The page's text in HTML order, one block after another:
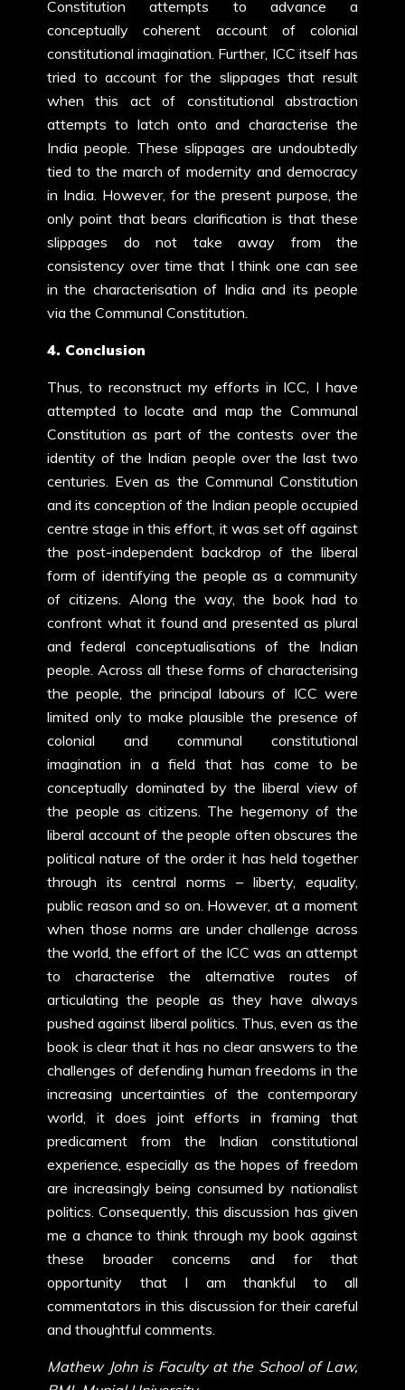
Constitution attempts to advance a
conceptually coherent account of colonial
constitutional imagination. Further, ICC itself has
tried to account for the slippages that result
when this act of constitutional abstraction
attempts to latch onto and characterise the
India people. These slippages are undoubtedly
tied to the march of modernity and democracy
in India. However, for the present purpose, the
only point that bears clarification is that these
slippages do not take away from the
consistency over time that I think one can see
in the characterisation of India and its people
via the Communal Constitution.
4. Conclusion
Thus, to reconstruct my efforts in ICC, I have
attempted to locate and map the Communal
Constitution as part of the contests over the
identity of the Indian people over the last two
centuries. Even as the Communal Constitution
and its conception of the Indian people occupied
centre stage in this effort, it was set off against
the post-independent backdrop of the liberal
form of identifying the people as a community
of citizens. Along the way, the book had to
confront what it found and presented as plural
and federal conceptualisations of the Indian
people. Across all these forms of characterising
the people, the principal labours of ICC were
limited only to make plausible the presence of
colonial and communal constitutional
imagination in a field that has come to be
conceptually dominated by the liberal view of
the people as citizens. The hegemony of the
liberal account of the people often obscures the
political nature of the order it has held together
through its central norms – liberty, equality,
public reason and so on. However, at a moment
when those norms are under challenge across
the world, the effort of the ICC was an attempt
to characterise the alternative routes of
articulating the people as they have always
pushed against liberal politics. Thus, even as the
book is clear that it has no clear answers to the
challenges of defending human freedoms in the
increasing uncertainties of the contemporary
world, it does joint efforts in framing that
predicament from the Indian constitutional
experience, especially as the hopes of freedom
are increasingly being consumed by nationalist
politics. Consequently, this discussion has given
me a chance to think through my book against
these broader concerns and for that
opportunity that I am thankful to all
commentators in this discussion for their careful
and thoughtful comments.
Mathew John is Faculty at the School of Law,